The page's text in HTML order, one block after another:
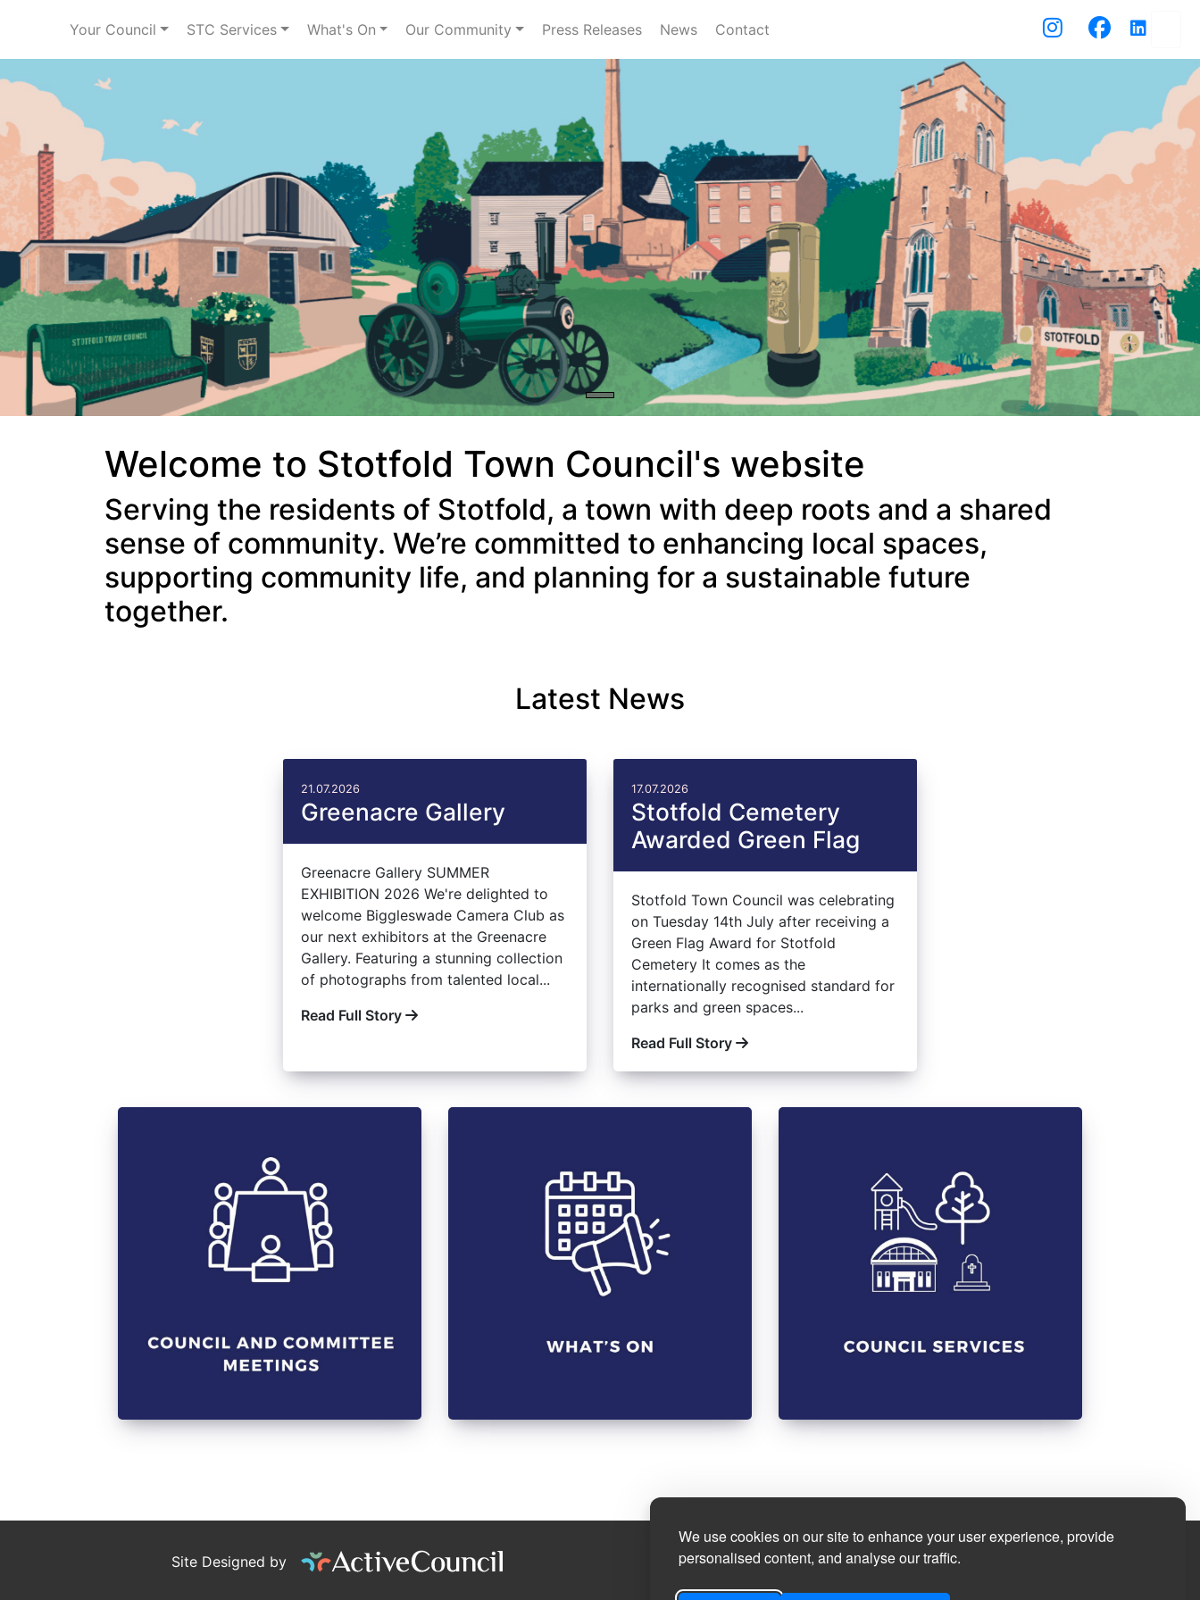
We use cookies on our site to enhance your user experience, provide
personalised content, and analyse our traffic.
Your Council STC Services What's On Our Community Press Releases News Contact
Welcome to Stotfold Town Council's website
Serving the residents of Stotfold, a town with deep roots and a shared
sense of community. We’re committed to enhancing local spaces,
supporting community life, and planning for a sustainable future
together.
Latest News
21.07.2026
Greenacre Gallery
Greenacre Gallery SUMMER
EXHIBITION 2026 We're delighted to
welcome Biggleswade Camera Club as
our next exhibitors at the Greenacre
Gallery. Featuring a stunning collection
of photographs from talented local...
Read Full Story
17.07.2026
Stotfold Cemetery
Awarded Green Flag
Stotfold Town Council was celebrating
on Tuesday 14th July after receiving a
Green Flag Award for Stotfold
Cemetery It comes as the
internationally recognised standard for
parks and green spaces...
Read Full Story
Site Designed by